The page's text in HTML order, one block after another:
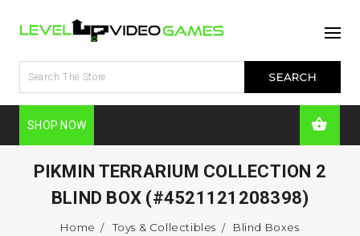
SHOP NOW
PIKMIN TERRARIUM COLLECTION 2
BLIND BOX (#4521121208398)
Home Toys & Collectibles
Blind Boxes